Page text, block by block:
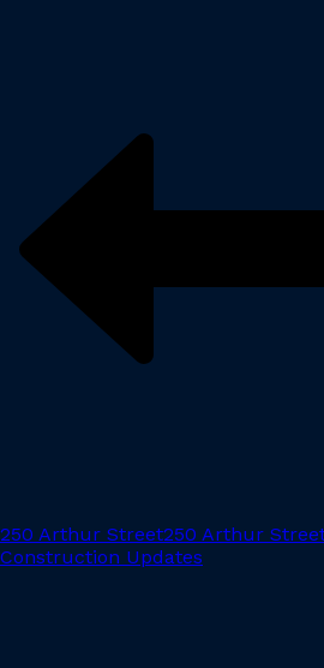
250 Arthur Street250 Arthur
Construction Updates